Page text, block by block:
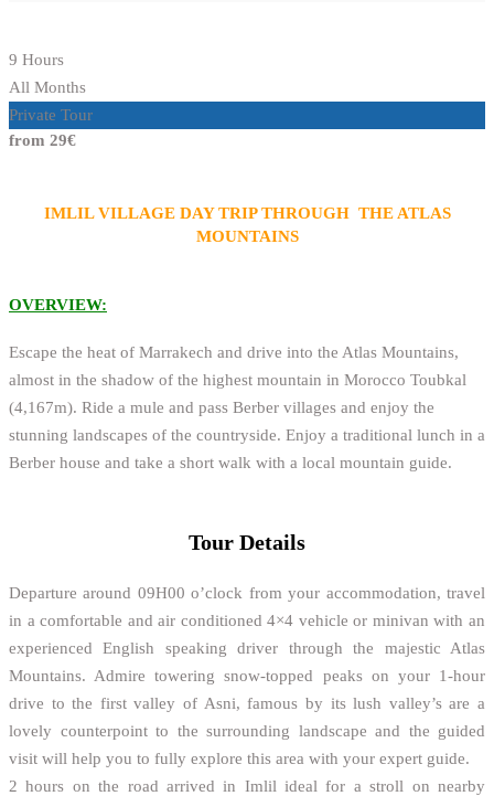
9 Hours
All Months
Private Tour
from 29€
IMLIL VILLAGE DAY TRIP THROUGH THE ATLAS
MOUNTAINS
OVERVIEW:
Escape the heat of Marrakech and drive into the Atlas Mountains,
almost in the shadow of the highest mountain in Morocco Toubkal
(4,167m). Ride a mule and pass Berber villages and enjoy the
stunning landscapes of the countryside. Enjoy a traditional lunch in a
Berber house and take a short walk with a local mountain guide.
Tour Details
Departure around 09H00 o’clock from your accommodation, travel
in a comfortable and air conditioned 4×4 vehicle or minivan with an
experienced English speaking driver through the majestic Atlas
Mountains. Admire towering snow-topped peaks on your 1-hour
drive to the first valley of Asni, famous by its lush valley’s are a
lovely counterpoint to the surrounding landscape and the guided
visit will help you to fully explore this area with your expert guide.
2 hours on the road arrived in Imlil ideal for a stroll on nearby